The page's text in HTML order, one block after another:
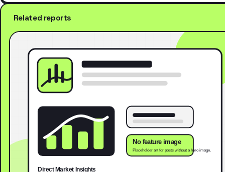
Related reports